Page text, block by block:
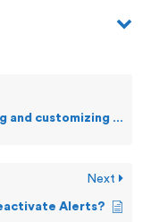
customizing Alerts?
Next
Alerts?